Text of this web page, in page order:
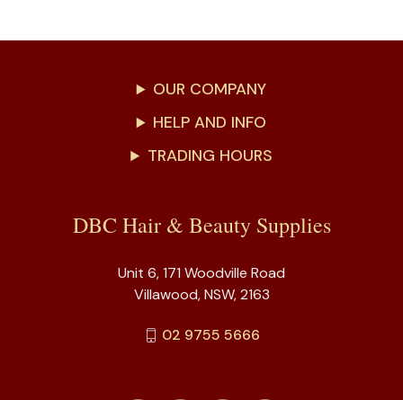
OUR COMPANY
HELP AND INFO
TRADING HOURS
DBC Hair & Beauty Supplies
Unit 6, 171 Woodville Road
Villawood, NSW, 2163
02 9755 5666